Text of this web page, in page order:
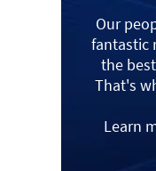
Our
fantastic
the
That's
Learn